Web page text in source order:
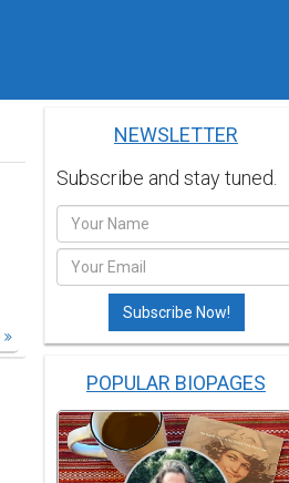
NEWSLETTER
Subscribe and stay tuned.
POPULAR BIOPAGES